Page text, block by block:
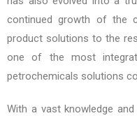
continued growth of the
product solutions to the
one of the most
petrochemicals solutions
With a vast knowledge